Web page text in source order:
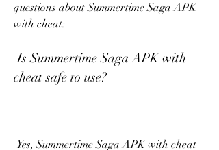
questions about Summertime Saga APK
with cheat:
Is Summertime Saga APK with
cheat safe to use?